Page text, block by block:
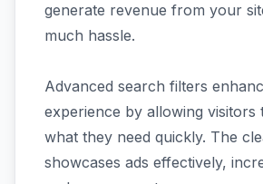
generate revenue from your
much hassle.
Advanced search filters
experience by allowing visitors
what they need quickly. The
showcases ads effectively,